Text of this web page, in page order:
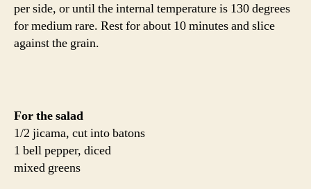
per side, or until the internal temperature is 130 degrees
for medium rare. Rest for about 10 minutes and slice
against the grain.
For the salad
1/2 jicama, cut into batons
1 bell pepper, diced
mixed greens